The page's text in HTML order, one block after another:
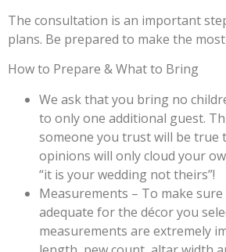
The consultation is an important
plans. Be prepared to make the
How to Prepare & What to Bring
We ask that you bring no
to only one additional guest.
someone you trust will be true
opinions will only cloud your
“it is your wedding not theirs”!
Measurements – To make
adequate for the décor you
measurements are extremely